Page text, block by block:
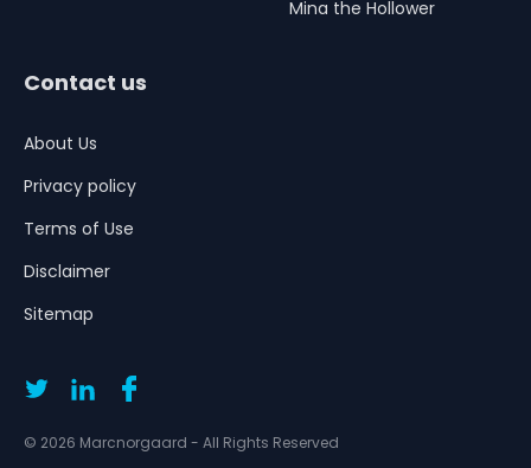
Mina the Hollower
Contact us
About Us
Privacy policy
Terms of Use
Disclaimer
Sitemap
© 2026 Marcnorgaard - All Rights Reserved